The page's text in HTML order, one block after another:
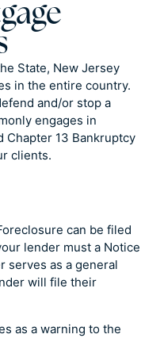
State, New Jersey
in the entire country.
and/or stop a
engages in
Chapter 13 Bankruptcy
clients.
can be filed
lender must a Notice
serves as a general
will file their
as a warning to the